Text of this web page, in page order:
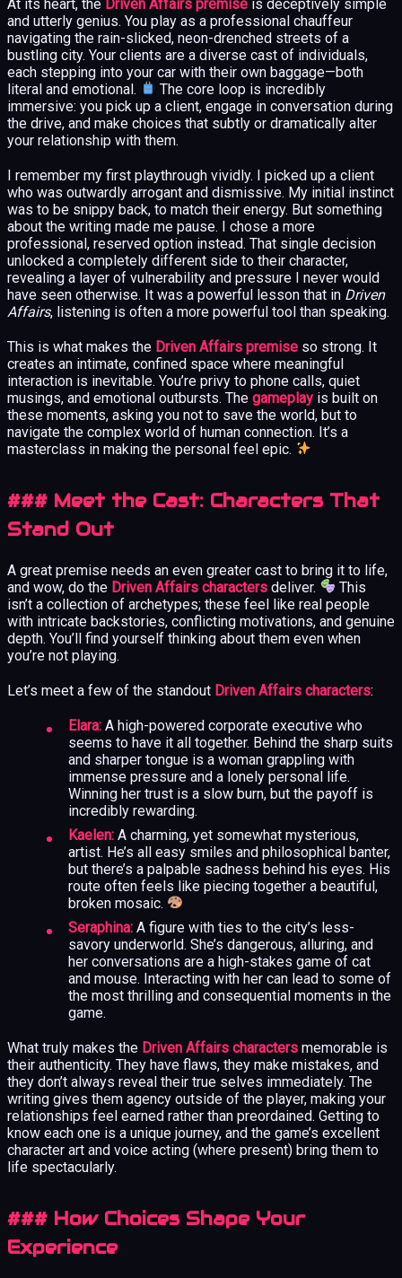
At its heart, the Driven Affairs premise is deceptively simple
and utterly genius. You play as a professional chauffeur
navigating the rain-slicked, neon-drenched streets of a
bustling city. Your clients are a diverse cast of individuals,
each stepping into your car with their own baggage—both
literal and emotional.
The core loop is incredibly
immersive: you pick up a client, engage in conversation during
the drive, and make choices that subtly or dramatically alter
your relationship with them.
I remember my first playthrough vividly. I picked up a client
who was outwardly arrogant and dismissive. My initial instinct
was to be snippy back, to match their energy. But something
about the writing made me pause. I chose a more
professional, reserved option instead. That single decision
unlocked a completely different side to their character,
revealing a layer of vulnerability and pressure I never would
have seen otherwise. It was a powerful lesson that in Driven
Affairs, listening is often a more powerful tool than speaking.
This is what makes the Driven Affairs premise so strong. It
creates an intimate, confined space where meaningful
interaction is inevitable. You’re privy to phone calls, quiet
musings, and emotional outbursts. The gameplay is built on
these moments, asking you not to save the world, but to
navigate the complex world of human connection. It’s a
masterclass in making the personal feel epic.
### Meet the Cast: Characters That
Stand Out
A great premise needs an even greater cast to bring it to life,
and wow, do the Driven Affairs characters deliver.
This
isn’t a collection of archetypes; these feel like real people
with intricate backstories, conflicting motivations, and genuine
depth. You’ll find yourself thinking about them even when
you’re not playing.
Let’s meet a few of the standout Driven Affairs characters:
Elara: A high-powered corporate executive who
seems to have it all together. Behind the sharp suits
and sharper tongue is a woman grappling with
immense pressure and a lonely personal life.
Winning her trust is a slow burn, but the payoff is
incredibly rewarding.
Kaelen: A charming, yet somewhat mysterious,
artist. He’s all easy smiles and philosophical banter,
but there’s a palpable sadness behind his eyes. His
route often feels like piecing together a beautiful,
broken mosaic.
Seraphina: A figure with ties to the city’s less-
savory underworld. She’s dangerous, alluring, and
her conversations are a high-stakes game of cat
and mouse. Interacting with her can lead to some of
the most thrilling and consequential moments in the
game.
What truly makes the Driven Affairs characters memorable is
their authenticity. They have flaws, they make mistakes, and
they don’t always reveal their true selves immediately. The
writing gives them agency outside of the player, making your
relationships feel earned rather than preordained. Getting to
know each one is a unique journey, and the game’s excellent
character art and voice acting (where present) bring them to
life spectacularly.
### How Choices Shape Your
Experience